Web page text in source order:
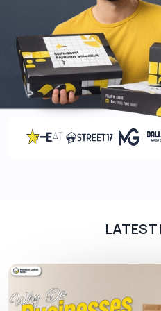
These coatings also
fingerprint-resistant, and
are the pre-printing
custom retail boxes.
Aqueous Coating
UV Coating
Plasma Coating
Barrier Coating
Candle jars come in
occasions but also for
Keeping these points in
LATEST